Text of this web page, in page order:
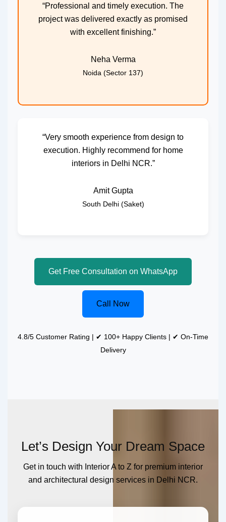
“Professional and timely execution. The
project was delivered exactly as promised
with excellent finishing.”
Neha Verma
Noida (Sector 137)
“Very smooth experience from design to
execution. Highly recommend for home
interiors in Delhi NCR.”
Amit Gupta
South Delhi (Saket)
Get Free Consultation on WhatsApp
Call Now
4.8/5 Customer Rating | ✔ 100+ Happy Clients | ✔ On-Time
Delivery
Let’s Design Your Dream Space
Get in touch with Interior A to Z for premium interior
and architectural design services in Delhi NCR.